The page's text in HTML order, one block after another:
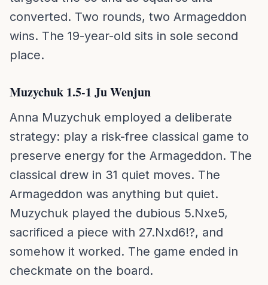
converted. Two rounds, two Armageddon
wins. The 19-year-old sits in sole second
place.
Muzychuk 1.5-1 Ju Wenjun
Anna Muzychuk employed a deliberate
strategy: play a risk-free classical game to
preserve energy for the Armageddon. The
classical drew in 31 quiet moves. The
Armageddon was anything but quiet.
Muzychuk played the dubious 5.Nxe5,
sacrificed a piece with 27.Nxd6!?, and
somehow it worked. The game ended in
checkmate on the board.